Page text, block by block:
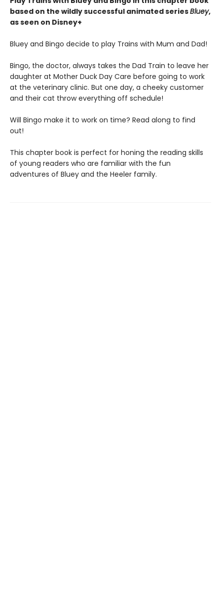
based on the wildly successful animated seriesBluey,
as seen on Disney+
Bluey and Bingo decide to play Trains with Mum and Dad!
Bingo, the doctor, always takes the Dad Train to leave her
daughter at Mother Duck Day Care before going to work
at the veterinary clinic. But one day, a cheeky customer
and their cat throw everything off schedule!
Will Bingo make it to work on time? Read along to find
out!
This chapter book is perfect for honing the reading skills
of young readers who are familiar with the fun
adventures of Bluey and the Heeler family.